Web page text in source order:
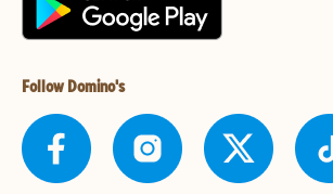
Follow Domino's